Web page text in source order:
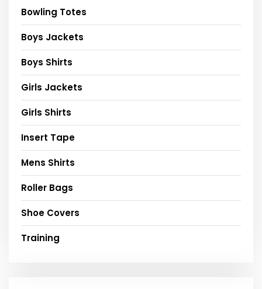
Bowling Totes
Boys Jackets
Boys Shirts
Girls Jackets
Girls Shirts
Insert Tape
Mens Shirts
Roller Bags
Shoe Covers
Training